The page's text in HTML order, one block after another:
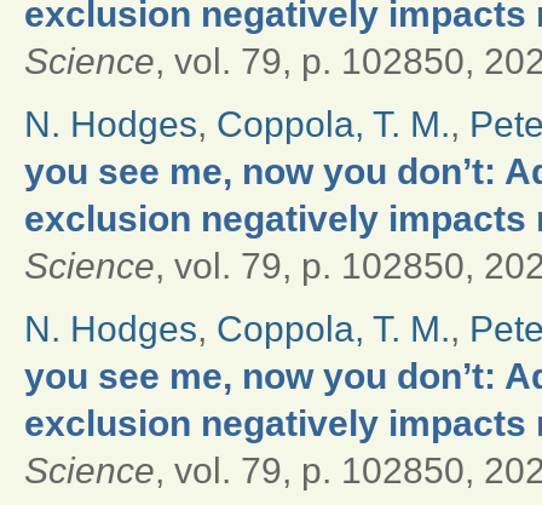
exclusion negatively impacts
Science, vol. 79, p. 102850,
N. Hodges, Coppola, T. M.,
you see me, now you don’t:
exclusion negatively impacts
Science, vol. 79, p. 102850,
N. Hodges, Coppola, T. M.,
you see me, now you don’t:
exclusion negatively impacts
Science, vol. 79, p. 102850,